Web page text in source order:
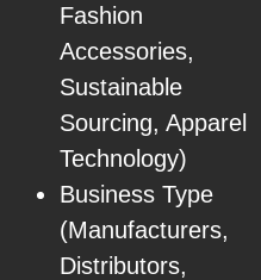
Fashion
Accessories,
Sustainable
Sourcing, Apparel
Technology)
Business Type
(Manufacturers,
Distributors,